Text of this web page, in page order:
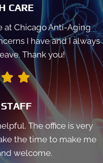
CARE
at Chicago Anti-Aging
I have and I always
Thank you!
The office is very
the time to make me
welcome.